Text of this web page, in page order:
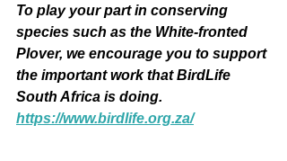
To play your part in conserving
species such as the White-fronted
Plover, we encourage you to support
the important work that BirdLife
South Africa is doing.
https://www.birdlife.org.za/